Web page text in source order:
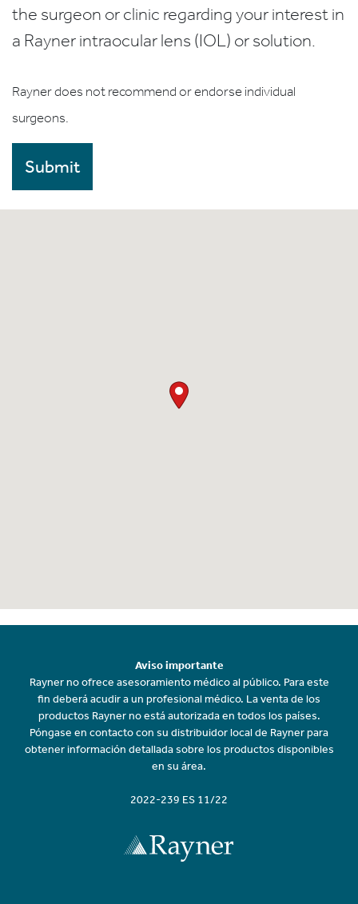
the surgeon or clinic regarding your interest in
a Rayner intraocular lens (IOL) or solution.
Rayner does not recommend or endorse individual
surgeons.
Aviso importante
Rayner no ofrece asesoramiento médico al público. Para este
fin deberá acudir a un profesional médico. La venta de los
productos Rayner no está autorizada en todos los países.
Póngase en contacto con su distribuidor local de Rayner para
obtener información detallada sobre los productos disponibles
en su área.
2022-239 ES 11/22